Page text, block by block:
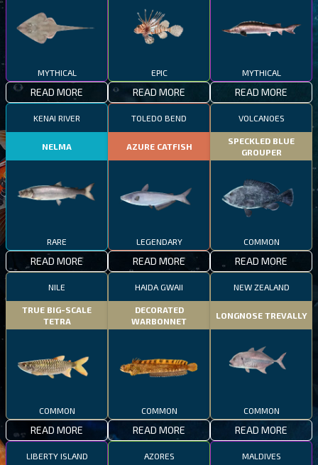
MYTHICAL
READ MORE
EPIC
READ MORE
MYTHICAL
READ MORE
KENAI RIVER
NELMA
RARE
READ MORE
TOLEDO BEND
AZURE CATFISH
LEGENDARY
READ MORE
VOLCANOES
SPECKLED BLUE
GROUPER
COMMON
READ MORE
NILE
TRUE BIG-SCALE
TETRA
COMMON
READ MORE
HAIDA GWAII
DECORATED
WARBONNET
COMMON
READ MORE
NEW ZEALAND
LONGNOSE TREVALLY
COMMON
READ MORE
LIBERTY ISLAND AZORES MALDIVES